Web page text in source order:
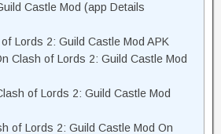
Castle Mod (app Details
Lords 2: Guild Castle Mod APK
Clash of Lords 2: Guild Castle Mod
of Lords 2: Guild Castle Mod
of Lords 2: Guild Castle Mod On